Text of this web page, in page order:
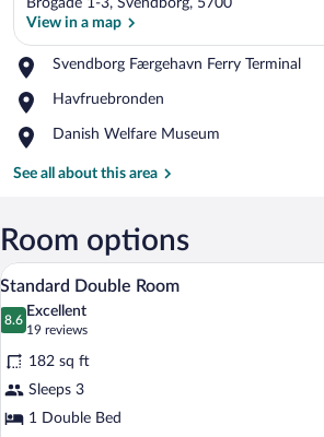
Brogade 1-3, Svendborg, 5700
View in a map
Svendborg Færgehavn Ferry Terminal
Place,
Færgehavn
Terminal
Havfruebronden
Place,
Danish Welfare Museum
Place,
Welfare
See all about this area
Room options
View
photos
for
Standard
Double
Room
A bedroom
21
Standard Double Room
8.6
8.6 out of 10
Excellent
19 reviews
(19
reviews)
182 sq ft
Sleeps 3
1 Double Bed